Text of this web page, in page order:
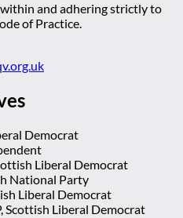
and adhering strictly to
of Practice.
Democrat
Liberal Democrat
National Party
Liberal Democrat
Scottish Liberal Democrat